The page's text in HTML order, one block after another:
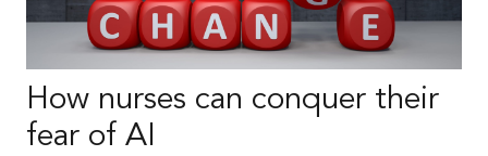
How nurses can conquer their
fear of AI